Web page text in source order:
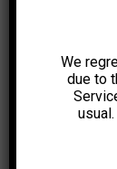
We
due to